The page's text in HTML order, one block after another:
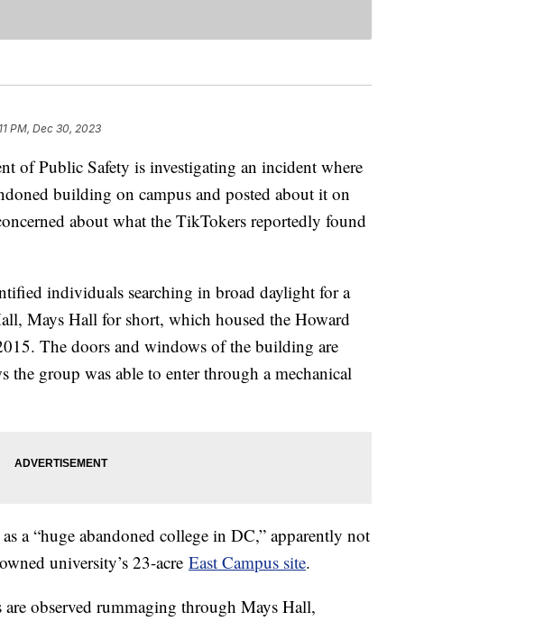
PM, Dec 30, 2023
of Public Safety is investigating an incident where
building on campus and posted about it on
about what the TikTokers reportedly found
individuals searching in broad daylight for a
Mays Hall for short, which housed the Howard
The doors and windows of the building are
the group was able to enter through a mechanical
a “huge abandoned college in DC,” apparently not
university’s 23-acre East Campus site.
observed rummaging through Mays Hall,